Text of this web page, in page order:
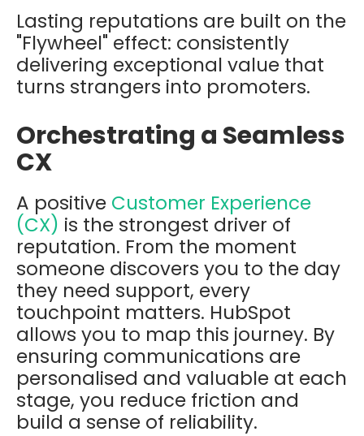
Lasting reputations are built on the
"Flywheel" effect: consistently
delivering exceptional value that
turns strangers into promoters.
Orchestrating a Seamless
CX
A positive Customer Experience
(CX) is the strongest driver of
reputation. From the moment
someone discovers you to the day
they need support, every
touchpoint matters. HubSpot
allows you to map this journey. By
ensuring communications are
personalised and valuable at each
stage, you reduce friction and
build a sense of reliability.